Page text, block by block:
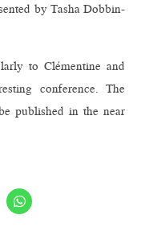
by Tasha Dobbin-
to Clémentine and
conference. The
published in the near